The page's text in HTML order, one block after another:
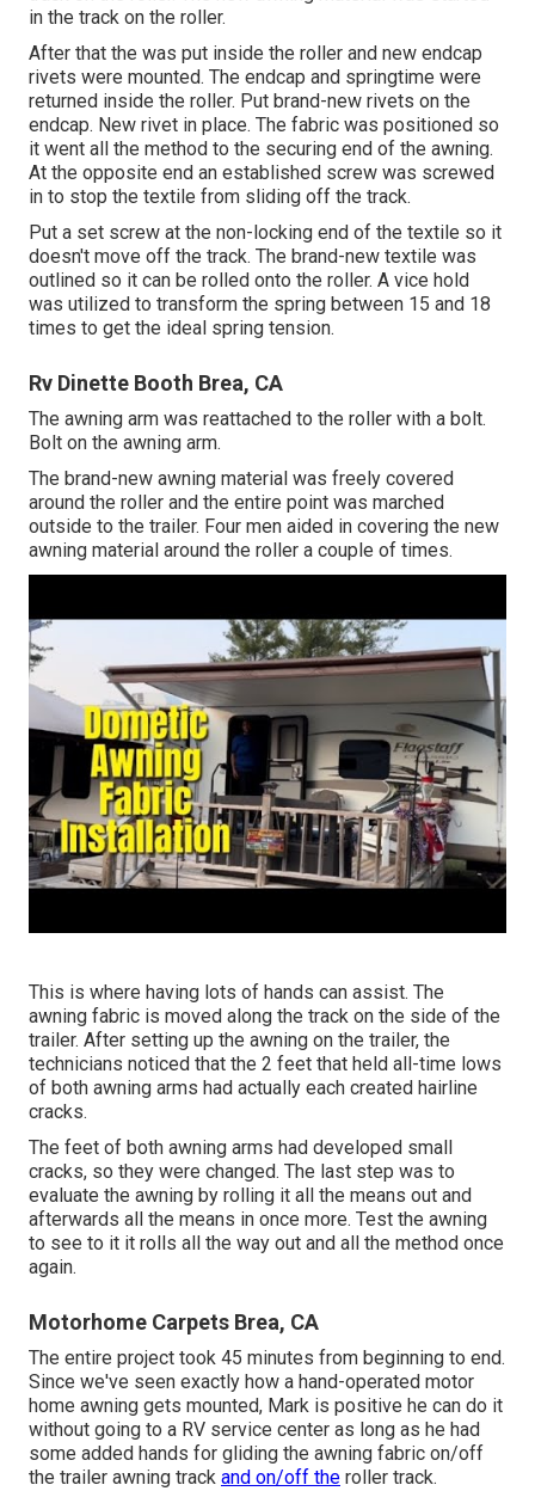
in the track on the roller.
After that the was put inside the roller and new endcap
rivets were mounted. The endcap and springtime were
returned inside the roller. Put brand-new rivets on the
endcap. New rivet in place. The fabric was positioned so
it went all the method to the securing end of the awning.
At the opposite end an established screw was screwed
in to stop the textile from sliding off the track.
Put a set screw at the non-locking end of the textile so it
doesn't move off the track. The brand-new textile was
outlined so it can be rolled onto the roller. A vice hold
was utilized to transform the spring between 15 and 18
times to get the ideal spring tension.
Rv Dinette Booth Brea, CA
The awning arm was reattached to the roller with a bolt.
Bolt on the awning arm.
The brand-new awning material was freely covered
around the roller and the entire point was marched
outside to the trailer. Four men aided in covering the new
awning material around the roller a couple of times.
This is where having lots of hands can assist. The
awning fabric is moved along the track on the side of the
trailer. After setting up the awning on the trailer, the
technicians noticed that the 2 feet that held all-time lows
of both awning arms had actually each created hairline
cracks.
The feet of both awning arms had developed small
cracks, so they were changed. The last step was to
evaluate the awning by rolling it all the means out and
afterwards all the means in once more. Test the awning
to see to it it rolls all the way out and all the method once
again.
Motorhome Carpets Brea, CA
The entire project took 45 minutes from beginning to end.
Since we've seen exactly how a hand-operated motor
home awning gets mounted, Mark is positive he can do it
without going to a RV service center as long as he had
some added hands for gliding the awning fabric on/off
the trailer awning track and on/off the roller track.